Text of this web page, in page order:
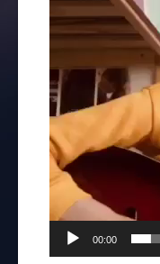
00:00